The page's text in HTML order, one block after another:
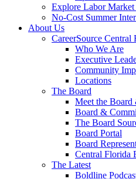
Explore Labor
No-Cost Summer
About Us
CareerSource Central
Who We Are
Executive
Community
Locations
The Board
Meet the
Board &
The Board
Board Portal
Board
Central Florida
The Latest
Boldline